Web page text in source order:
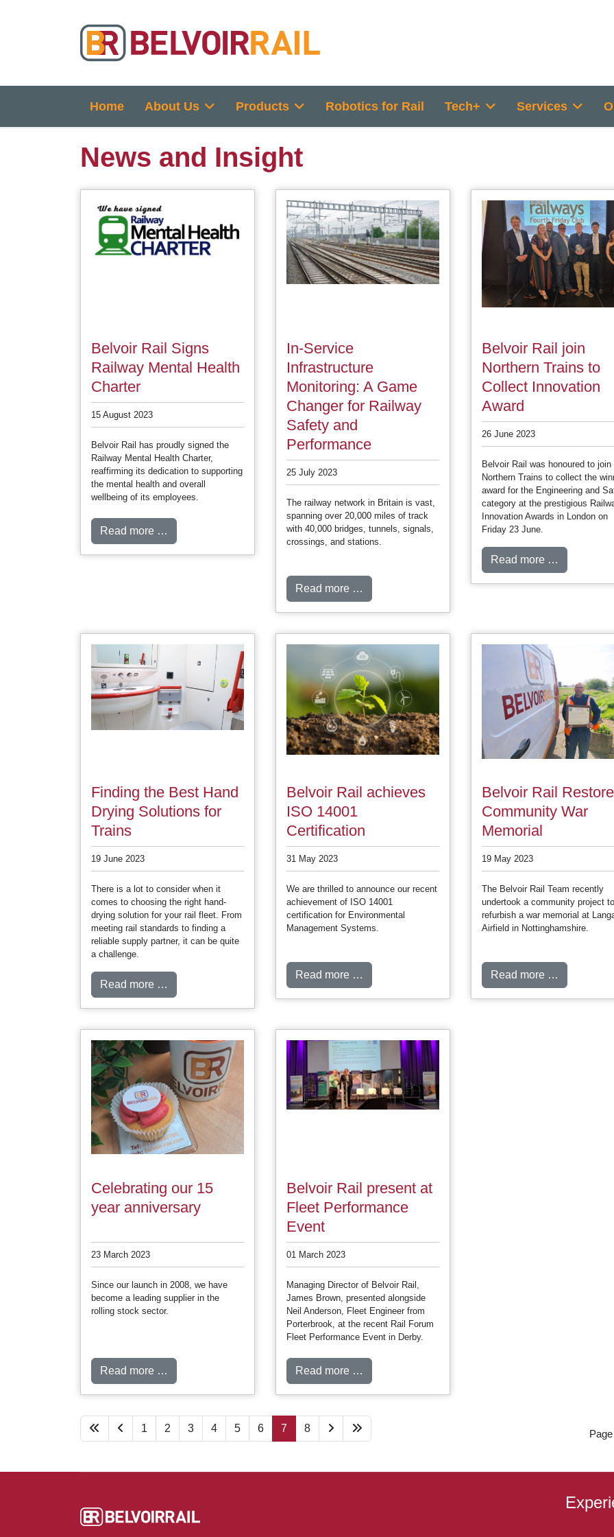
Home About Us Products Robotics for Rail Tech+ Services
News and Insight
Belvoir Rail Signs
Railway Mental Health
Charter
15 August 2023
Belvoir Rail has proudly signed the
Railway Mental Health Charter,
reaffirming its dedication to supporting
the mental health and overall
wellbeing of its employees.
Read more …
In-Service
Infrastructure
Monitoring: A Game
Changer for Railway
Safety and
Performance
25 July 2023
The railway network in Britain is vast,
spanning over 20,000 miles of track
with 40,000 bridges, tunnels, signals,
crossings, and stations.
Read more …
Belvoir Rail join
Northern Trains to
Collect Innovation
Award
26 June 2023
Belvoir Rail was honoured to join
Northern Trains to collect the
award for the Engineering and
category at the prestigious
Innovation Awards in London on
Friday 23 June.
Read more …
Finding the Best Hand
Drying Solutions for
Trains
19 June 2023
There is a lot to consider when it
comes to choosing the right hand-
drying solution for your rail fleet. From
meeting rail standards to finding a
reliable supply partner, it can be quite
a challenge.
Read more …
Belvoir Rail achieves
ISO 14001
Certification
31 May 2023
We are thrilled to announce our recent
achievement of ISO 14001
certification for Environmental
Management Systems.
Read more …
Belvoir Rail
Community War
Memorial
19 May 2023
The Belvoir Rail Team recently
undertook a community project to
refurbish a war memorial at
Airfield in Nottinghamshire.
Read more …
Celebrating our 15
year anniversary
23 March 2023
Since our launch in 2008, we have
become a leading supplier in the
rolling stock sector.
Read more …
Belvoir Rail present at
Fleet Performance
Event
01 March 2023
Managing Director of Belvoir Rail,
James Brown, presented alongside
Neil Anderson, Fleet Engineer from
Porterbrook, at the recent Rail Forum
Fleet Performance Event in Derby.
Read more …
1 2 3 4 5 6 7 8